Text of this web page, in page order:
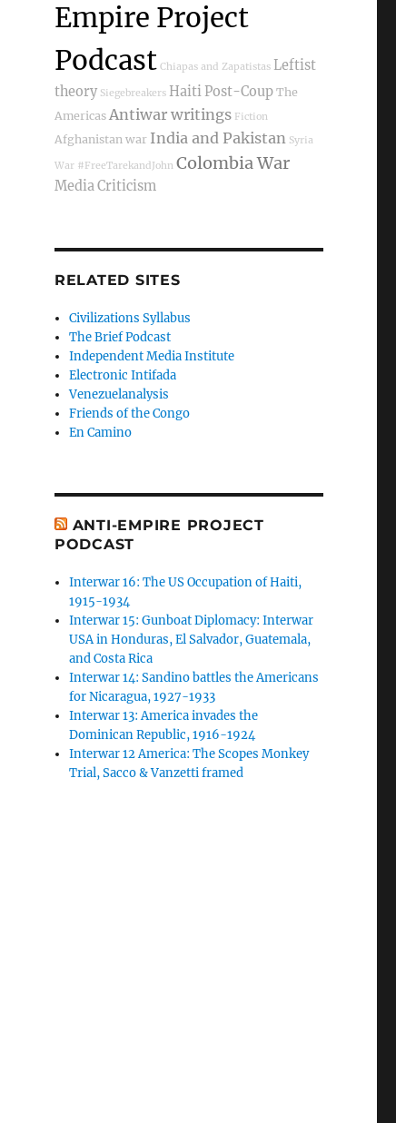
Empire Project
Podcast Chiapas and Zapatistas Leftist
theory Siegebreakers Haiti Post-Coup The
Americas Antiwar writings Fiction
Afghanistan war India and Pakistan Syria
War #FreeTarekandJohn Colombia War
Media Criticism
RELATED SITES
Civilizations Syllabus
The Brief Podcast
Independent Media Institute
Electronic Intifada
Venezuelanalysis
Friends of the Congo
En Camino
ANTI-EMPIRE PROJECT
PODCAST
Interwar 16: The US Occupation of Haiti,
1915-1934
Interwar 15: Gunboat Diplomacy: Interwar
USA in Honduras, El Salvador, Guatemala,
and Costa Rica
Interwar 14: Sandino battles the Americans
for Nicaragua, 1927-1933
Interwar 13: America invades the
Dominican Republic, 1916-1924
Interwar 12 America: The Scopes Monkey
Trial, Sacco & Vanzetti framed